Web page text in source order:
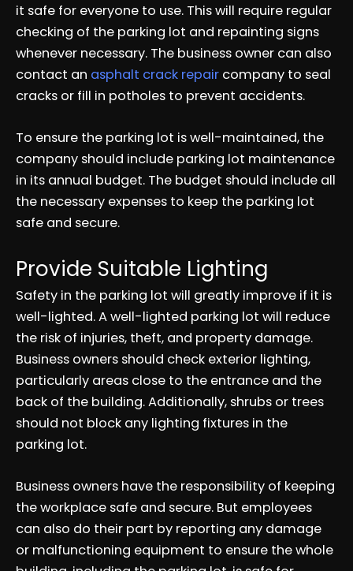
it safe for everyone to use. This will require regular
checking of the parking lot and repainting signs
whenever necessary. The business owner can also
contact an asphalt crack repair company to seal
cracks or fill in potholes to prevent accidents.
To ensure the parking lot is well-maintained, the
company should include parking lot maintenance
in its annual budget. The budget should include all
the necessary expenses to keep the parking lot
safe and secure.
Provide Suitable Lighting
Safety in the parking lot will greatly improve if it is
well-lighted. A well-lighted parking lot will reduce
the risk of injuries, theft, and property damage.
Business owners should check exterior lighting,
particularly areas close to the entrance and the
back of the building. Additionally, shrubs or trees
should not block any lighting fixtures in the
parking lot.
Business owners have the responsibility of keeping
the workplace safe and secure. But employees
can also do their part by reporting any damage
or malfunctioning equipment to ensure the whole